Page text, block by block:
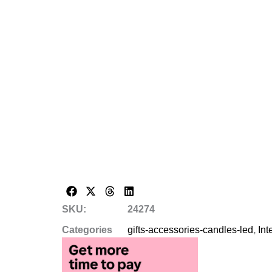
SKU:
24274
Categories
gifts-accessories-candles-led,